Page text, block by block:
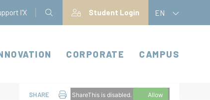
l'X Student Login EN
CORPORATE CAMPUS
SHARE ShareThis is disabled. Allow